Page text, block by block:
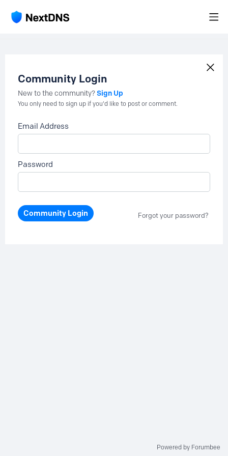
Community Login
New to the community?Sign Up
You only need to sign up if you'd like to post or comment.
Email Address
Password
Community Login Forgot your password?
Powered by Forumbee